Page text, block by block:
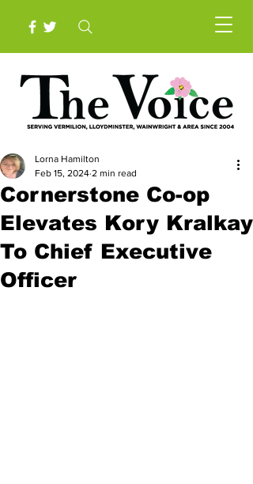
Cornerstone Co-op
Elevates Kory Kralkay
To Chief Executive
Officer
Lorna Hamilton
Feb 15, 2024 2 min read